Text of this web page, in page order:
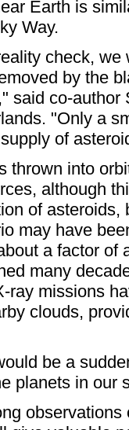
Earth is
Way.
check, we
by the
said co-
"Only a
of
thrown into
although
of asteroids,
may have
a factor of
many
ray missions
clouds,
be a
planets in our